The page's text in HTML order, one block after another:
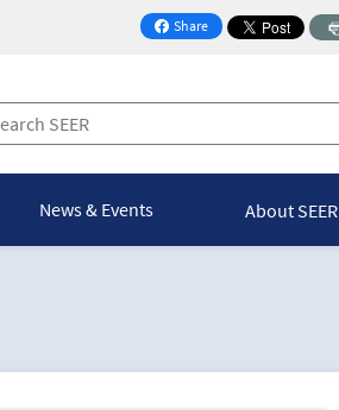
Share
on Facebook
News & Events About SEER